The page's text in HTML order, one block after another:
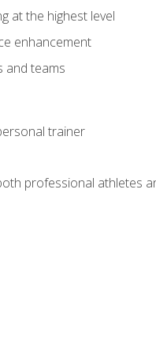
at the highest level
enhancement
and teams
trainer
professional athletes